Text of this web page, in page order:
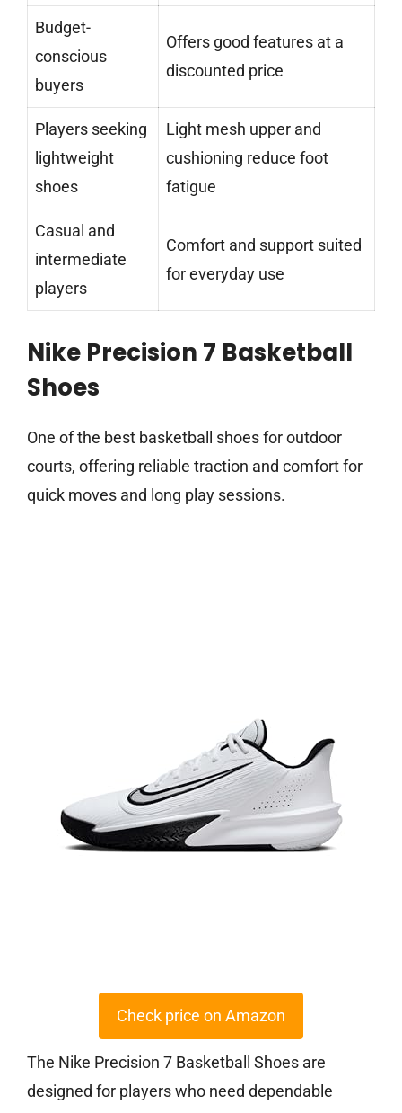
Budget-
conscious
buyers
Offers good features at a
discounted price
Players seeking
lightweight
shoes
Light mesh upper and
cushioning reduce foot
fatigue
Casual and
intermediate
players
Comfort and support suited
for everyday use
Nike Precision 7 Basketball
Shoes
One of the best basketball shoes for outdoor
courts, offering reliable traction and comfort for
quick moves and long play sessions.
Check price on Amazon
The Nike Precision 7 Basketball Shoes are
designed for players who need dependable